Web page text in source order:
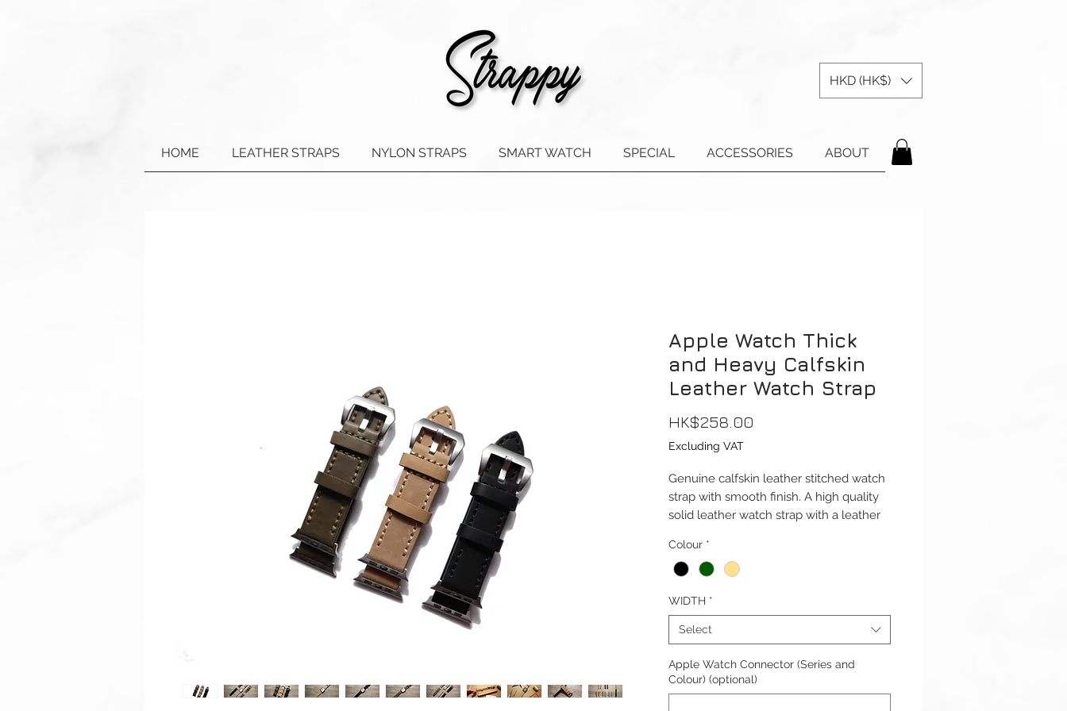
HKD (HK$)
HOME LEATHER STRAPS NYLON STRAPS SMART WATCH SPECIAL ACCESSORIES ABOUT
Apple Watch Thick
and Heavy Calfskin
Leather Watch Strap
HK$258.00
Excluding VAT
Genuine calfskin leather stitched watch
strap with smooth finish. A high quality
solid leather watch strap with a leather
buckle
38/40/41mm and 42/44/45/49mm
(Series 1-9 & Ultra) versions. And Apple
Watch Series 10 42mm and 46mm.
Compatible with Apple Watch Series 1-
10, Ultra 1/2 & SE.
Colour *
WIDTH *
Select
Apple Watch Connector (Series and
Colour) (optional)